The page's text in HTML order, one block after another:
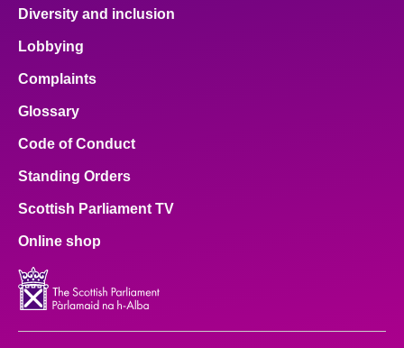
Diversity and inclusion
Lobbying
Complaints
Glossary
Code of Conduct
Standing Orders
Scottish Parliament TV
Online shop